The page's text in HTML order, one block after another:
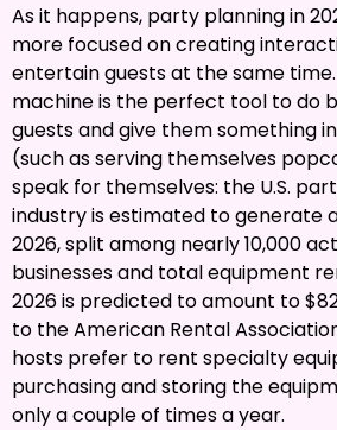
As it happens, party planning in
more focused on creating
entertain guests at the same
machine is the perfect tool to do
guests and give them something
(such as serving themselves
speak for themselves: the U.S.
industry is estimated to generate
2026, split among nearly 10,000
businesses and total equipment
2026 is predicted to amount to
to the American Rental
hosts prefer to rent specialty
purchasing and storing the
only a couple of times a year.